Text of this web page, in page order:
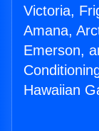
Victoria,
Amana,
Emerson,
Hawaiian